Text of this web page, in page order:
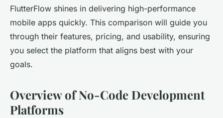
FlutterFlow shines in delivering high-performance
mobile apps quickly. This comparison will guide you
through their features, pricing, and usability, ensuring
you select the platform that aligns best with your
goals.
Overview of No-Code Development
Platforms